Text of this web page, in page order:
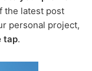
the latest post
personal project,
tap.